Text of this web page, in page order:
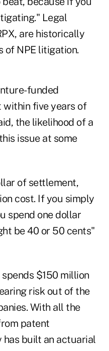
Legal
are historically
of NPE litigation.
funded
within five years of
the likelihood of a
issue at some
of settlement,
cost. If you simply
spend one dollar
be 40 or 50 cents"
$150 million
risk out of the
With all the
patent
has built an actuarial